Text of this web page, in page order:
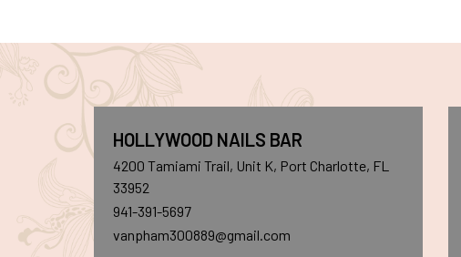
HOLLYWOOD NAILS BAR
4200 Tamiami Trail, Unit K, Port Charlotte, FL
33952
941-391-5697
vanpham300889@gmail.com